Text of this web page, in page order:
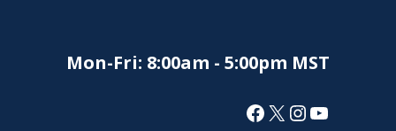
Mon-Fri: 8:00am - 5:00pm MST
Facebook
X Instagram
YouTube